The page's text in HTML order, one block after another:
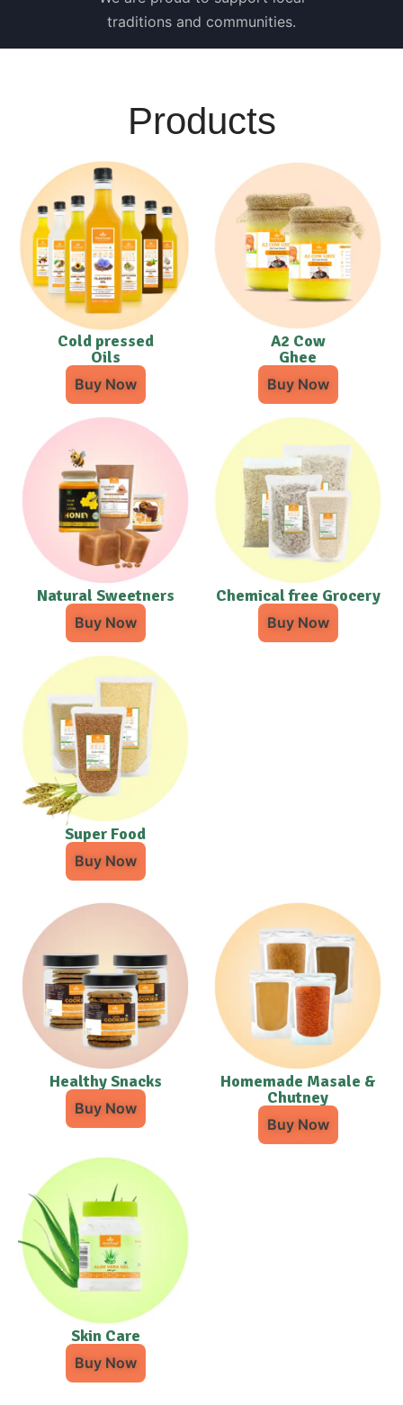
traditions and communities.
Products
Cold pressed
Oils
Buy Now
A2 Cow
Ghee
Buy Now
Natural Sweetners
Buy Now
Chemical free Grocery
Buy Now
Super Food
Buy Now
Healthy Snacks
Buy Now
Homemade Masale &
Chutney
Buy Now
Skin Care
Buy Now